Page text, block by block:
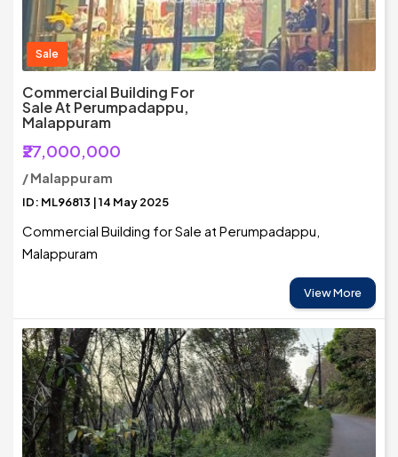
Sale
Commercial Building For
Sale At Perumpadappu,
Malappuram
₹27,000,000
/ Malappuram
ID: ML96813 | 14 May 2025
Commercial Building for Sale at Perumpadappu,
Malappuram
View More